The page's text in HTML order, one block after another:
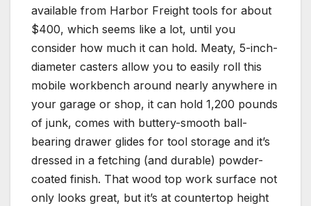
available from Harbor Freight tools for about
$400, which seems like a lot, until you
consider how much it can hold. Meaty, 5-inch-
diameter casters allow you to easily roll this
mobile workbench around nearly anywhere in
your garage or shop, it can hold 1,200 pounds
of junk, comes with buttery-smooth ball-
bearing drawer glides for tool storage and it’s
dressed in a fetching (and durable) powder-
coated finish. That wood top work surface not
only looks great, but it’s at countertop height